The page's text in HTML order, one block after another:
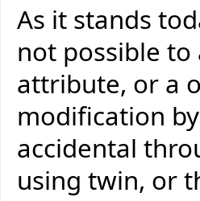
As it stands
not possible to
attribute, or a
modification
accidental
using twin, or